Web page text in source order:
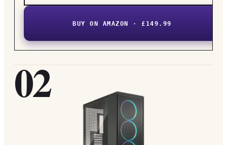
BUY ON AMAZON · £149.99
02